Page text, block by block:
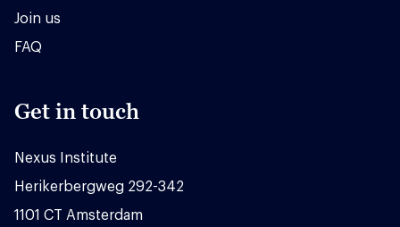
Join us
FAQ
Get in touch
Nexus Institute
Herikerbergweg 292-342
1101 CT Amsterdam